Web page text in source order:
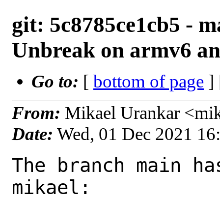
git: 5c8785ce1cb5 -
Unbreak on armv6
Go to: [ bottom of page ]
From: Mikael Urankar
Date: Wed, 01 Dec 2021
The branch main
mikael: